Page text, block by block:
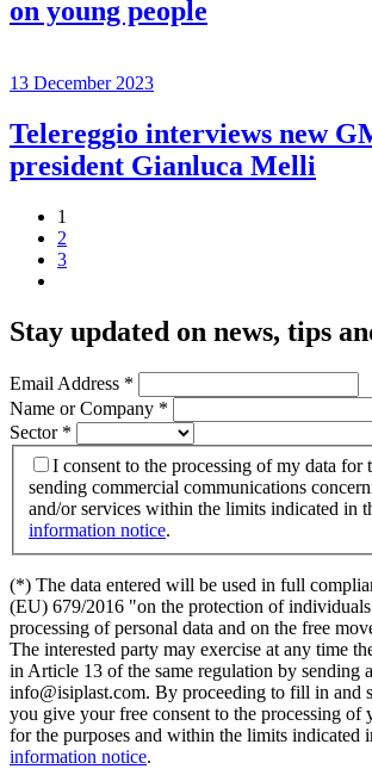
on young people
13 December 2023
Telereggio interviews new
president Gianluca Melli
1
2
3
Stay updated on news, tips
Email Address *
Name or Company *
Sector *
I consent to the processing of my data for
sending commercial communications
and/or services within the limits indicated in
information notice.
(*) The data entered will be used in full
(EU) 679/2016 "on the protection of
processing of personal data and on the free
The interested party may exercise at any time
in Article 13 of the same regulation by sending
info@isiplast.com. By proceeding to fill in and
you give your free consent to the processing of
for the purposes and within the limits indicated
information notice.